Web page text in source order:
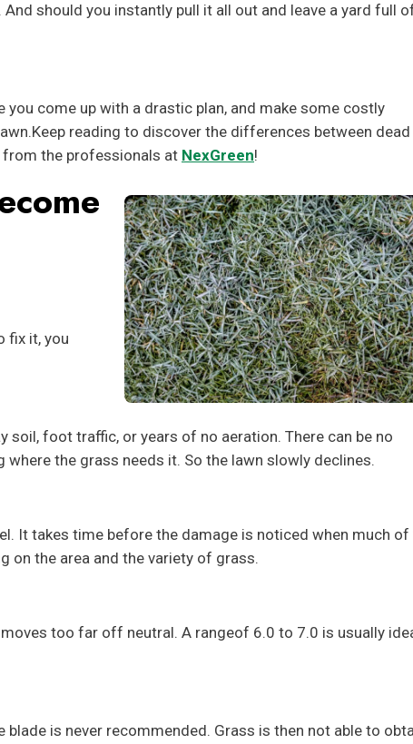
should you instantly pull it all out and leave a yard full
come up with a drastic plan, and make some costly
reading to discover the differences between dead
from the professionals at NexGreen!
fix it, you
soil, foot traffic, or years of no aeration. There can be no
the grass needs it. So the lawn slowly declines.
It takes time before the damage is noticed when much of
on the area and the variety of grass.
too far off neutral. A rangeof 6.0 to 7.0 is usually
is never recommended. Grass is then not able to